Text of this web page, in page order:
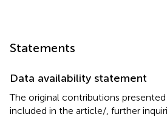
Statements
Data availability statement
The original contributions
included in the article/ , further